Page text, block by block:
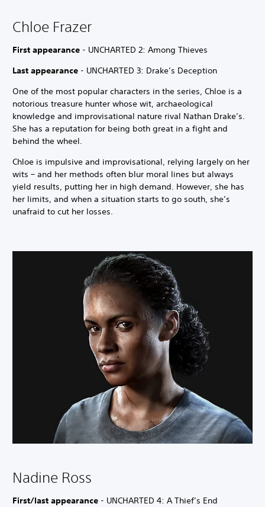
Chloe Frazer
First appearance - UNCHARTED 2: Among Thieves
Last appearance - UNCHARTED 3: Drake’s Deception
One of the most popular characters in the series, Chloe is a
notorious treasure hunter whose wit, archaeological
knowledge and improvisational nature rival Nathan Drake’s.
She has a reputation for being both great in a fight and
behind the wheel.
Chloe is impulsive and improvisational, relying largely on her
wits – and her methods often blur moral lines but always
yield results, putting her in high demand. However, she has
her limits, and when a situation starts to go south, she’s
unafraid to cut her losses.
Nadine Ross
First/last appearance - UNCHARTED 4: A Thief’s End